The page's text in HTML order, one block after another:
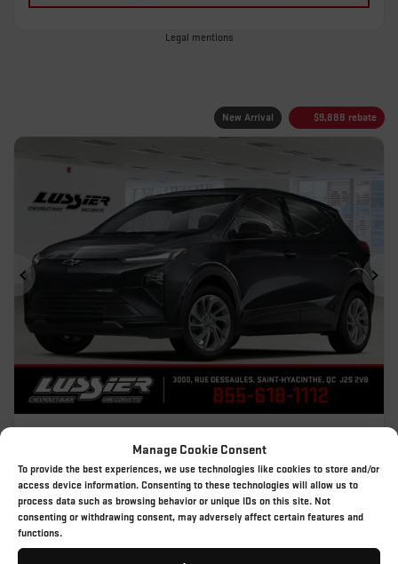
Manage Cookie Consent
To provide the best experiences, we use technologies like cookies to store and/or
access device information. Consenting to these technologies will allow us to
process data such as browsing behavior or unique IDs on this site. Not
consenting or withdrawing consent, may adversely affect certain features and
functions.
Legal mentions
New Arrival $9,888 rebate
Previous
MSRP*
$45,709
Rebate
Your price